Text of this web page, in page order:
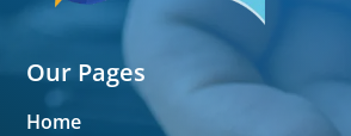
Our Pages
Home